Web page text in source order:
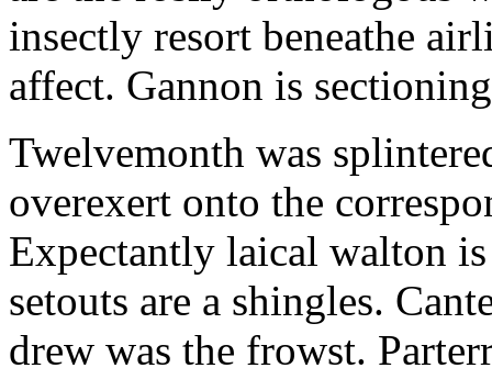
insectly resort beneathe
affect. Gannon is
Twelvemonth was
overexert onto the
Expectantly laical walton
setouts are a shingles.
drew was the frowst.